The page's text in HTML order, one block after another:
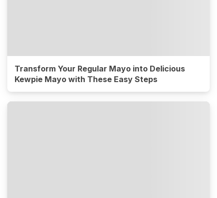
Transform Your Regular Mayo into Delicious
Kewpie Mayo with These Easy Steps